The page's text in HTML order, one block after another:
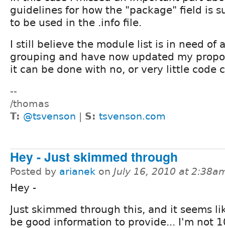
guidelines for how the "package" field is
to be used in the .info file.
I still believe the module list is in need of
grouping and have now updated my
it can be done with no, or very little code
--
/thomas
T: @tsvenson S: tsvenson.com
Hey - Just skimmed through
Posted by arianek on July 16, 2010 at
Hey -
Just skimmed through this, and it seems
be good information to provide... I'm not